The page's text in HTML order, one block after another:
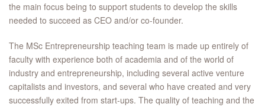
the main focus being to support students to develop the skills
needed to succeed as CEO and/or co-founder.
The MSc Entrepreneurship teaching team is made up entirely of
faculty with experience both of academia and of the world of
industry and entrepreneurship, including several active venture
capitalists and investors, and several who have created and very
successfully exited from start-ups. The quality of teaching and the